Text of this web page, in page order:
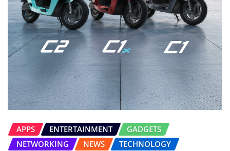
APPS ENTERTAINMENT
GADGETS
NETWORKING
NEWS TECHNOLOGY